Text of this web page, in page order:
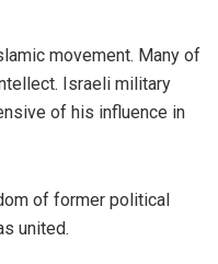
movement. Many of
Israeli military
of his influence in
of former political
united.